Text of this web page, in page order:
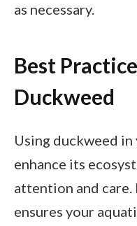
as necessary.
Best
Duckweed
Using duckweed in
enhance its
attention and
ensures your